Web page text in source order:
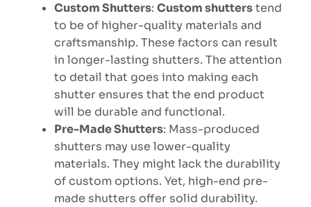
Custom Shutters: Custom shutterstend
to be of higher-quality materials and
craftsmanship. These factors can result
in longer-lasting shutters. The attention
to detail that goes into making each
shutter ensures that the end product
will be durable and functional.
Pre-Made Shutters: Mass-produced
shutters may use lower-quality
materials. They might lack the durability
of custom options. Yet, high-end pre-
made shutters offer solid durability.